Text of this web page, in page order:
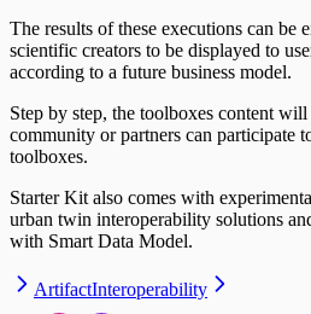
The results of these executions can be
scientific creators to be displayed to
according to a future business model.
Step by step, the toolboxes content
community or partners can participate
toolboxes.
Starter Kit also comes with
urban twin interoperability solutions
with Smart Data Model.
ArtifactInteroperability